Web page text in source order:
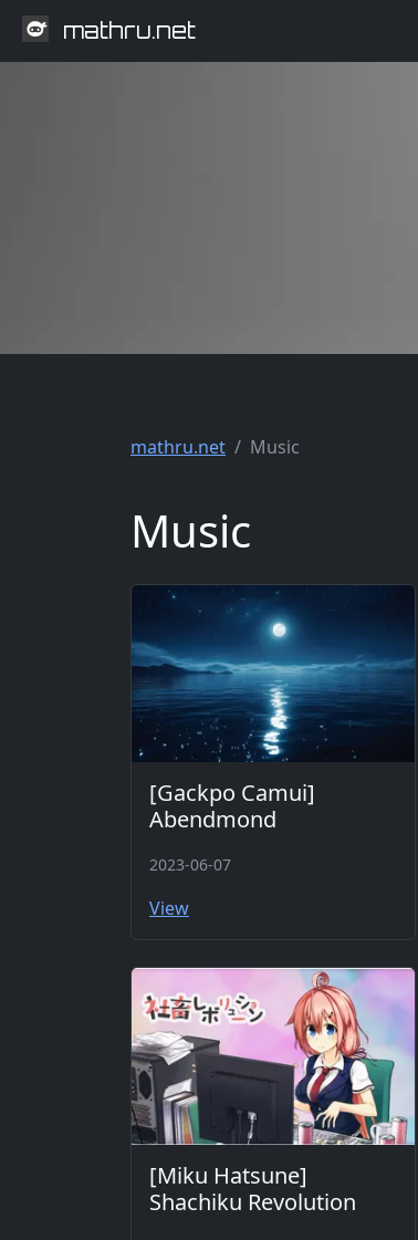
mathru.net
mathru.net Music
Music
[Gackpo Camui]
Abendmond
2023-06-07
View
[Miku Hatsune]
Shachiku Revolution